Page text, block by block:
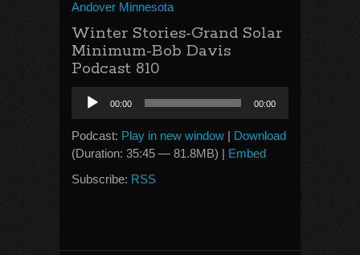
Andover Minnesota
Winter Stories-Grand Solar
Minimum-Bob Davis
Podcast 810
Audio
Player
00:00 00:00
Podcast: Play in new window | Download
(Duration: 35:45 — 81.8MB) | Embed
Subscribe: RSS